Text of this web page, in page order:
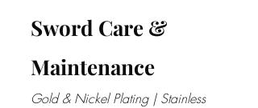
Sword Care &
Maintenance
Gold & Nickel Plating | Stainless